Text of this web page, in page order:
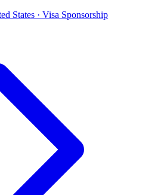
States · Visa Sponsorship